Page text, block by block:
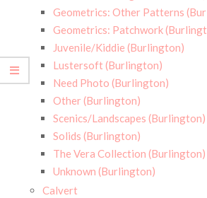
Geometrics: Other Patterns
Geometrics: Patchwork
Juvenile/Kiddie (Burlington)
Lustersoft (Burlington)
Need Photo (Burlington)
Other (Burlington)
Scenics/Landscapes (Burlington)
Solids (Burlington)
The Vera Collection (Burlington)
Unknown (Burlington)
Calvert